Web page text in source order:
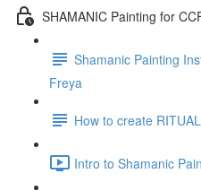
SHAMANIC Painting for
Shamanic Painting
Freya
How to create
Intro to Shamanic